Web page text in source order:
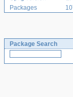
Packages
Package Search